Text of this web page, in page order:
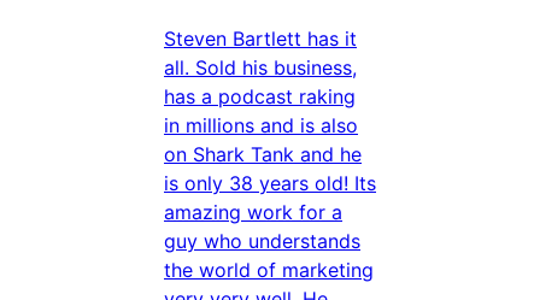
Steven Bartlett has it
all. Sold his business,
has a podcast raking
in millions and is also
on Shark Tank and he
is only 38 years old! Its
amazing work for a
guy who understands
the world of marketing